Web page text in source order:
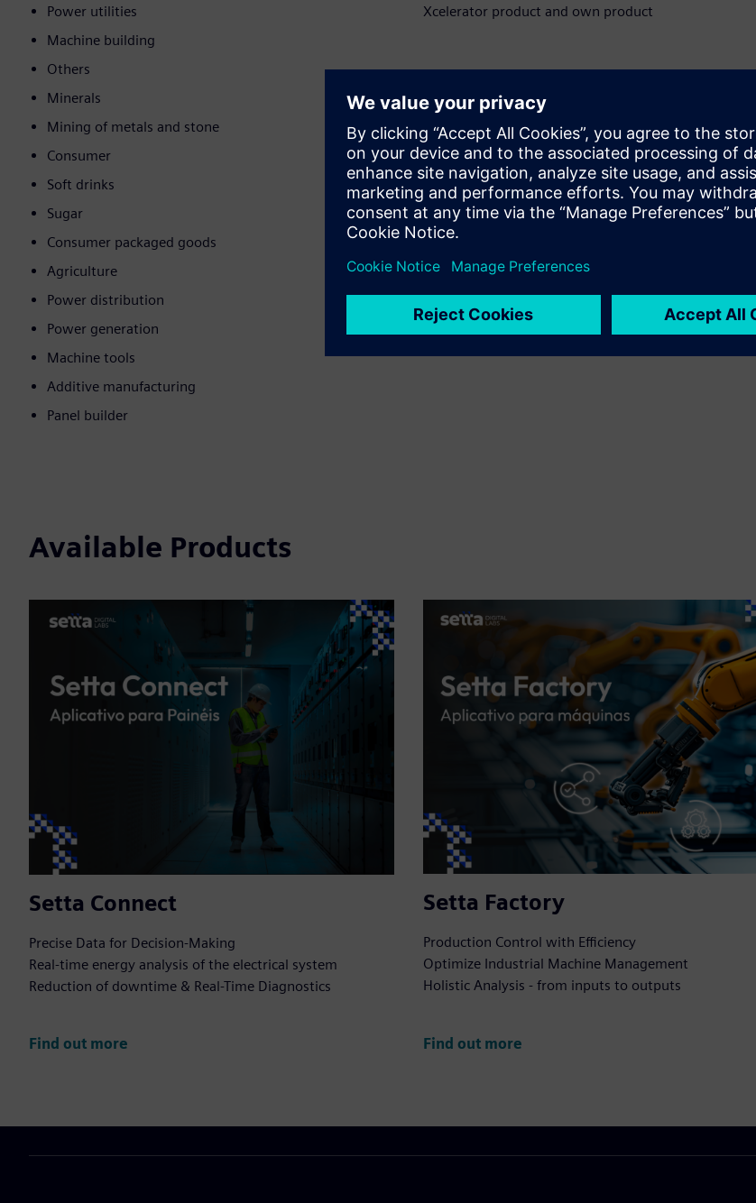
Power utilities
Machine building
Others
Minerals
Mining of metals and stone
Consumer
Soft drinks
Sugar
Consumer packaged goods
Agriculture
Power distribution
Power generation
Machine tools
Additive manufacturing
Panel builder
Xcelerator product and own product
Available Products
Setta Connect
Precise Data for Decision-Making
Real-time energy analysis of the electrical system
Reduction of downtime & Real-Time Diagnostics
Find out more
Setta Factory
Production Control with Efficiency
Optimize Industrial Machine Management
Holistic Analysis - from inputs to outputs
Find out more